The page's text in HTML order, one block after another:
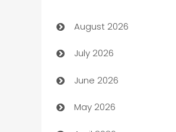
Art museum
Arts and Entertainment
Assisted Living
ATM
August 2026
July 2026
June 2026
May 2026